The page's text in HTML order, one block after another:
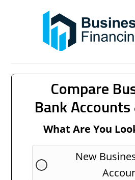
Compare
Bank
What Are You
New